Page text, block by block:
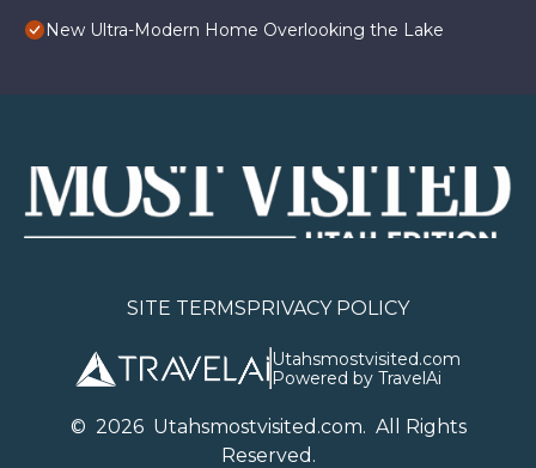
New Ultra-Modern Home Overlooking the Lake
SITE TERMSPRIVACY POLICY
Utahsmostvisited.com
Powered by TravelAi
© 2026Utahsmostvisited.com. All Rights
Reserved.